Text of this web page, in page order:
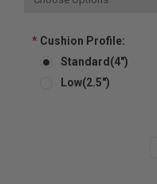
*Cushion Profile:
Standard(4")
Low(2.5")